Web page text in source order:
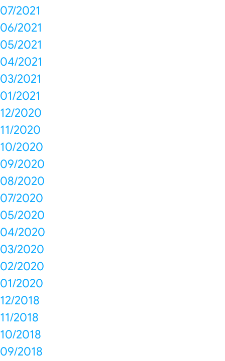
07/2021
06/2021
05/2021
04/2021
03/2021
01/2021
12/2020
11/2020
10/2020
09/2020
08/2020
07/2020
05/2020
04/2020
03/2020
02/2020
01/2020
12/2018
11/2018
10/2018
09/2018